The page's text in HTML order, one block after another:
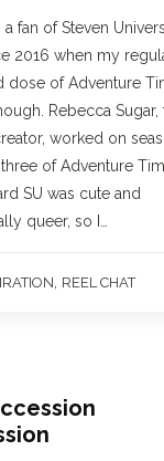
a fan of Steven
2016 when my
dose of Adventure
Rebecca Sugar,
worked on
of Adventure
SU was cute and
queer, so I…
REEL CHAT